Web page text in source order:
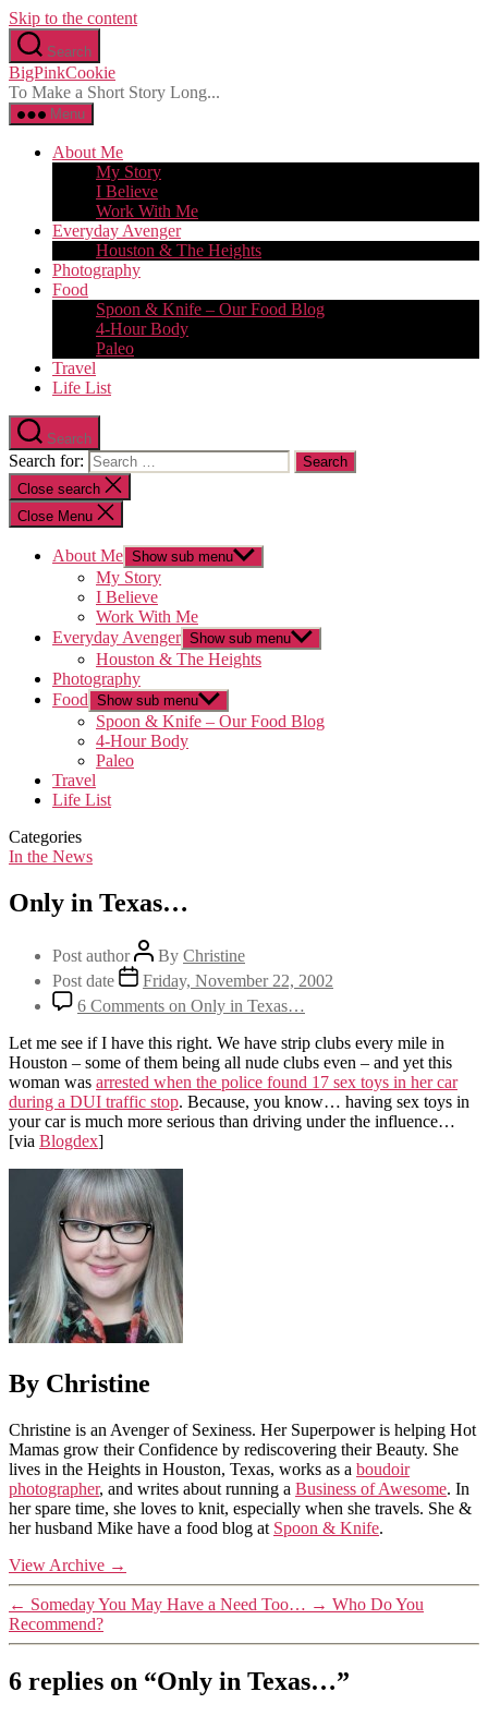
Skip to the content
Search
BigPinkCookie
To Make a Short Story Long...
Menu
About Me
My Story
I Believe
Work With Me
Everyday Avenger
Houston & The Heights
Photography
Food
Spoon & Knife – Our Food Blog
4-Hour Body
Paleo
Travel
Life List
Search
Search for:
Close search
Close Menu
About Me Show sub menu
My Story
I Believe
Work With Me
Everyday Avenger Show sub menu
Houston & The Heights
Photography
Food Show sub menu
Spoon & Knife – Our Food Blog
4-Hour Body
Paleo
Travel
Life List
Categories
In the News
Only in Texas…
Post author By Christine
Post date
Friday, November 22, 2002
6 Comments on Only in Texas…
Let me see if I have this right. We have strip clubs every mile in
Houston – some of them being all nude clubs even – and yet this
woman was arrested when the police found 17 sex toys in her car
during a DUI traffic stop. Because, you know… having sex toys in
your car is much more serious than driving under the influence…
[via Blogdex]
By Christine
Christine is an Avenger of Sexiness. Her Superpower is helping Hot
Mamas grow their Confidence by rediscovering their Beauty. She
lives in the Heights in Houston, Texas, works as a boudoir
photographer, and writes about running a Business of Awesome. In
her spare time, she loves to knit, especially when she travels. She &
her husband Mike have a food blog at Spoon & Knife.
View Archive →
← Someday You May Have a Need Too… → Who Do You
Recommend?
6 replies on “Only in Texas…”